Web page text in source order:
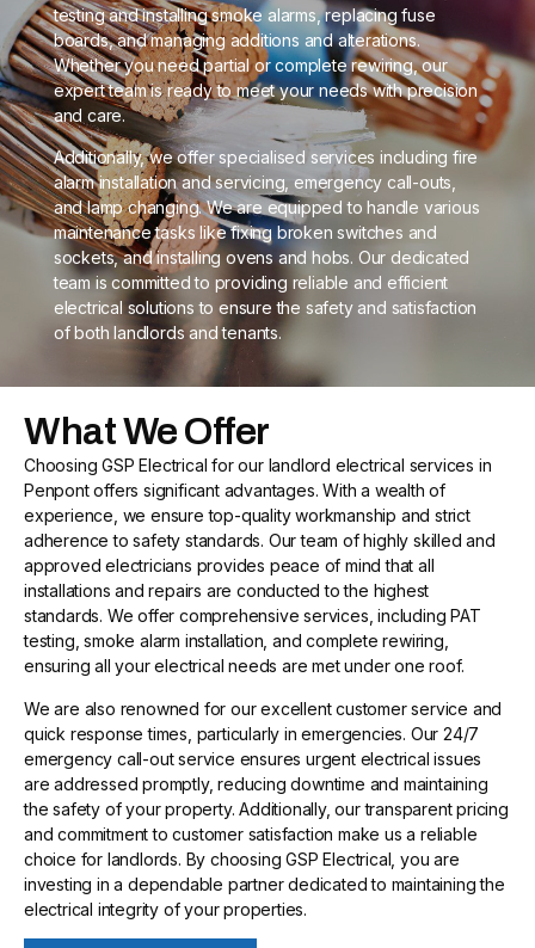
testing and installing smoke alarms, replacing fuse
boards, and managing additions and alterations.
Whether you need partial or complete rewiring, our
expert team is ready to meet your needs with precision
and care.
Additionally, we offer specialised services including fire
alarm installation and servicing, emergency call-outs,
and lamp changing. We are equipped to handle various
maintenance tasks like fixing broken switches and
sockets, and installing ovens and hobs. Our dedicated
team is committed to providing reliable and efficient
electrical solutions to ensure the safety and satisfaction
of both landlords and tenants.
What We Offer
Choosing GSP Electrical for our landlord electrical services in
Penpont offers significant advantages. With a wealth of
experience, we ensure top-quality workmanship and strict
adherence to safety standards. Our team of highly skilled and
approved electricians provides peace of mind that all
installations and repairs are conducted to the highest
standards. We offer comprehensive services, including PAT
testing, smoke alarm installation, and complete rewiring,
ensuring all your electrical needs are met under one roof.
We are also renowned for our excellent customer service and
quick response times, particularly in emergencies. Our 24/7
emergency call-out service ensures urgent electrical issues
are addressed promptly, reducing downtime and maintaining
the safety of your property. Additionally, our transparent pricing
and commitment to customer satisfaction make us a reliable
choice for landlords. By choosing GSP Electrical, you are
investing in a dependable partner dedicated to maintaining the
electrical integrity of your properties.